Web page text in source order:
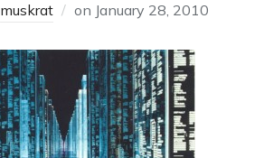
muskrat on January 28, 2010